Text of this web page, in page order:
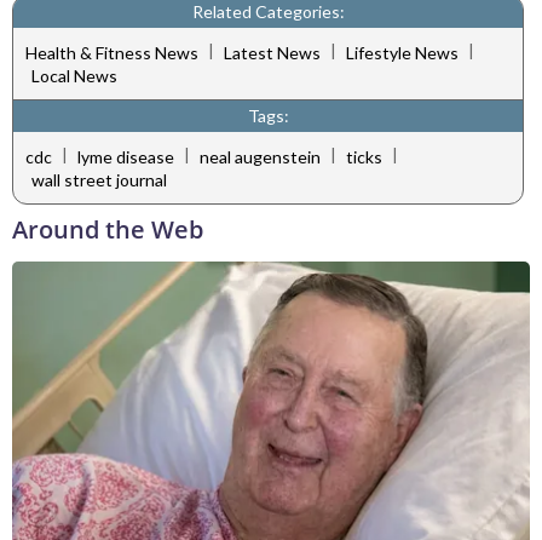
Related Categories:
Health & Fitness News | Latest News | Lifestyle News |
Local News
Tags:
cdc | lyme disease | neal augenstein | ticks |
wall street journal
Around the Web